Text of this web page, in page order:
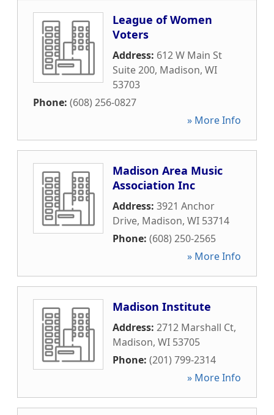
League of Women
Voters
Address: 612 W Main St
Suite 200, Madison, WI
53703
Phone: (608) 256-0827
» More Info
Madison Area Music
Association Inc
Address: 3921 Anchor
Drive, Madison, WI 53714
Phone: (608) 250-2565
» More Info
Madison Institute
Address: 2712 Marshall Ct,
Madison, WI 53705
Phone: (201) 799-2314
» More Info